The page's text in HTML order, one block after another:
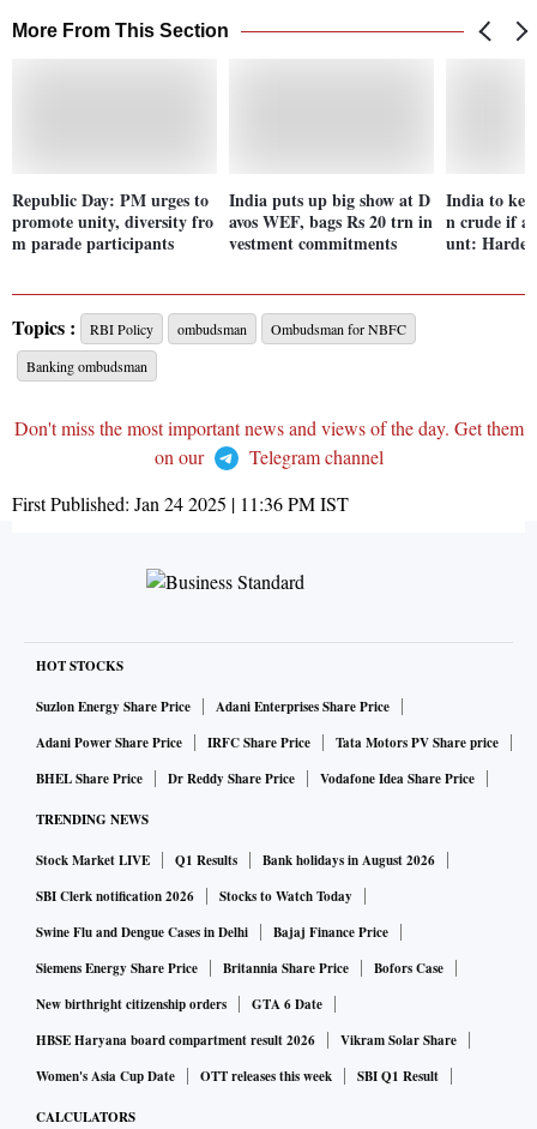
More From This Section
Republic Day: PM urges to
promote unity, diversity fro
m parade participants
India puts up big show at D
avos WEF, bags Rs 20 trn in
vestment commitments
India to
n crude if
unt:
Topics : RBI Policy ombudsman
Ombudsman for NBFC
Banking ombudsman
Don't miss the most important news and views of the day. Get them
on our
Telegram channel
First Published: Jan 24 2025 | 11:36 PMIST
HOT STOCKS
Suzlon Energy Share Price
Adani Enterprises Share Price
Adani Power Share Price
IRFC Share Price
Tata Motors PV Share price
BHEL Share Price
Dr Reddy Share Price Vodafone Idea Share Price
TRENDING NEWS
Stock Market LIVE Q1 Results
Bank holidays in August 2026
SBI Clerk notification 2026
Stocks to Watch Today
Swine Flu and Dengue Cases in Delhi
Bajaj Finance Price
Siemens Energy Share Price
Britannia Share Price
Bofors Case
New birthright citizenship orders
GTA 6 Date
HBSE Haryana board compartment result 2026
Vikram Solar Share
Women's Asia Cup Date
OTT releases this week SBI Q1 Result
CALCULATORS